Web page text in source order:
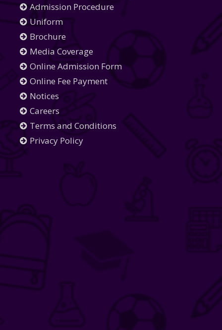
Admission Procedure
Uniform
Brochure
Media Coverage
Online Admission Form
Online Fee Payment
Notices
Careers
Terms and Conditions
Privacy Policy